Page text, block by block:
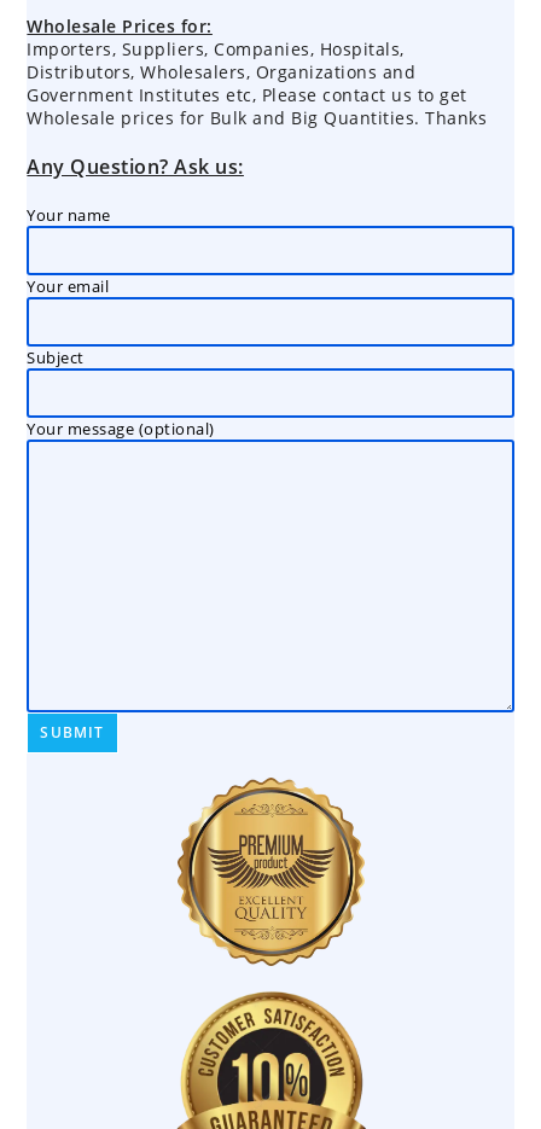
Wholesale Prices for:
Importers, Suppliers, Companies, Hospitals,
Distributors, Wholesalers, Organizations and
Government Institutes etc, Please contact us to get
Wholesale prices for Bulk and Big Quantities. Thanks
Any Question? Ask us:
Your name
Your email
Subject
Your message (optional)